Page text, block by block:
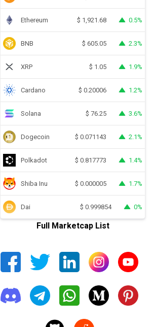
Ethereum $ 1,921.68 0.5%
BNB $ 605.05 2.3%
XRP $ 1.05 1.9%
Cardano $ 0.20006 1.2%
Solana $ 76.25 3.6%
Dogecoin $ 0.071143 2.1%
Polkadot $ 0.817773 1.4%
Shiba Inu $ 0.000005 1.7%
Dai $ 0.999854 0%
Full Marketcap List